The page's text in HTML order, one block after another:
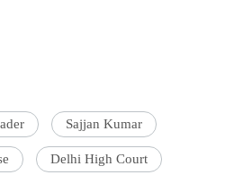
Sajjan Kumar
Delhi High Court